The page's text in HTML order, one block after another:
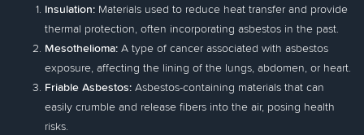
Insulation: Materials used to reduce heat transfer and provide
thermal protection, often incorporating asbestos in the past.
Mesothelioma: A type of cancer associated with asbestos
exposure, affecting the lining of the lungs, abdomen, or heart.
Friable Asbestos: Asbestos-containing materials that can
easily crumble and release fibers into the air, posing health
risks.